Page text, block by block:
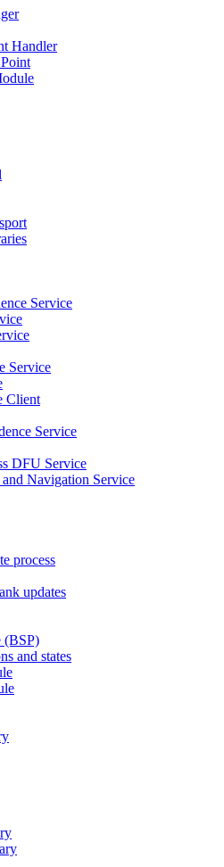
Handler
Service
Service
Client
Service
DFU Service
Navigation Service
process
updates
(BSP)
and states